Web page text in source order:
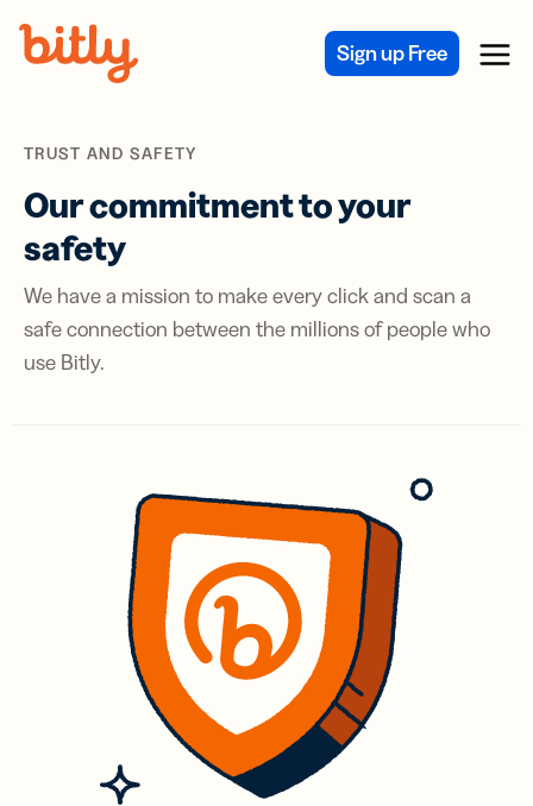
Sign up Free Menu
TRUST AND SAFETY
Our commitment to your
safety
We have a mission to make every click and scan a
safe connection between the millions of people who
use Bitly.